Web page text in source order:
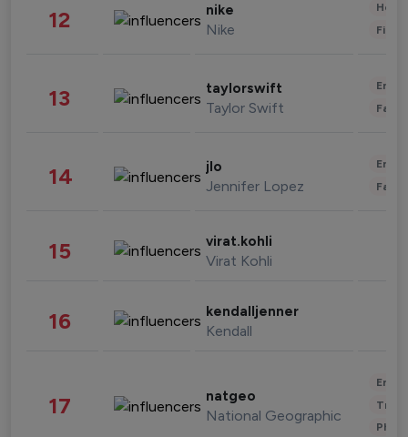
12 nike
Nike
13 taylorswift
Taylor Swift
14 jlo
Jennifer Lopez
15 virat.kohli
Virat Kohli
16 kendalljenner
Kendall
17 natgeo
National Geographic